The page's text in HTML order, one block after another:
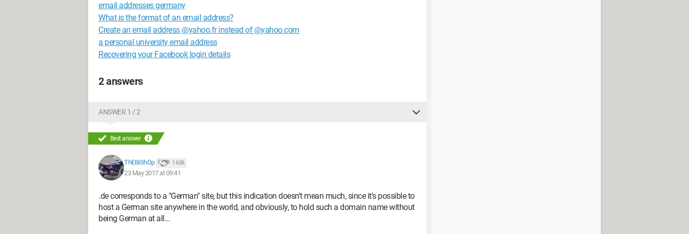
email addresses germany
What is the format of an email address?
Create an email address @yahoo.fr instead of @yahoo.com
a personal university email address
Recovering your Facebook login details
2 answers
ANSWER 1 / 2
Best answer
ThEBiShOp 1 606
23 May 2017 at 09:41
.de corresponds to a "German" site, but this indication doesn't mean much, since it's possible to
host a German site anywhere in the world, and obviously, to hold such a domain name without
being German at all...